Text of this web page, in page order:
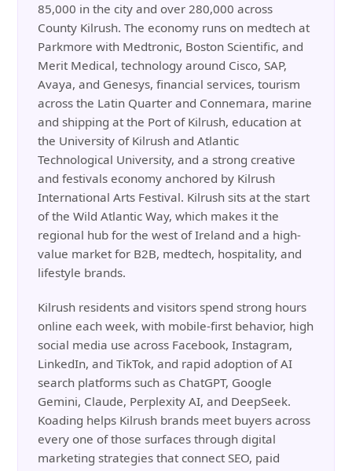
85,000 in the city and over 280,000 across
County Kilrush. The economy runs on medtech at
Parkmore with Medtronic, Boston Scientific, and
Merit Medical, technology around Cisco, SAP,
Avaya, and Genesys, financial services, tourism
across the Latin Quarter and Connemara, marine
and shipping at the Port of Kilrush, education at
the University of Kilrush and Atlantic
Technological University, and a strong creative
and festivals economy anchored by Kilrush
International Arts Festival. Kilrush sits at the start
of the Wild Atlantic Way, which makes it the
regional hub for the west of Ireland and a high-
value market for B2B, medtech, hospitality, and
lifestyle brands.
Kilrush residents and visitors spend strong hours
online each week, with mobile-first behavior, high
social media use across Facebook, Instagram,
LinkedIn, and TikTok, and rapid adoption of AI
search platforms such as ChatGPT, Google
Gemini, Claude, Perplexity AI, and DeepSeek.
Koading helps Kilrush brands meet buyers across
every one of those surfaces through digital
marketing strategies that connect SEO, paid